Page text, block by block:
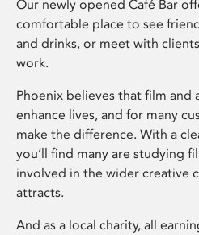
Our newly opened Café Bar
comfortable place to see
and drinks, or meet with
work.
Phoenix believes that film and
enhance lives, and for many
make the difference. With a
you’ll find many are studying
involved in the wider creative
attracts.
And as a local charity, all